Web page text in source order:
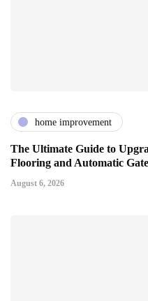
home improvement
The Ultimate Guide to
Flooring and Automatic
August 6, 2026